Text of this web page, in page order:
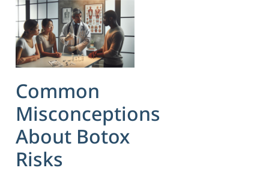
Common
Misconceptions
About Botox
Risks